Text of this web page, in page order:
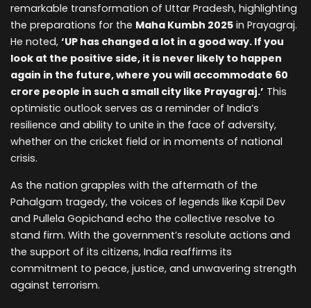
remarkable transformation of Uttar Pradesh, highlighting
the preparations for the Maha Kumbh 2025 in Prayagraj.
He noted, ‘UP has changed a lot in a good way. If you
look at the positive side, it is never likely to happen
again in the future, where you will accommodate 60
crore people in such a small city like Prayagraj.’ This
optimistic outlook serves as a reminder of India’s
resilience and ability to unite in the face of adversity,
whether on the cricket field or in moments of national
crisis.
As the nation grapples with the aftermath of the
Pahalgam tragedy, the voices of legends like Kapil Dev
and Pullela Gopichand echo the collective resolve to
stand firm. With the government’s resolute actions and
the support of its citizens, India reaffirms its
commitment to peace, justice, and unwavering strength
against terrorism.